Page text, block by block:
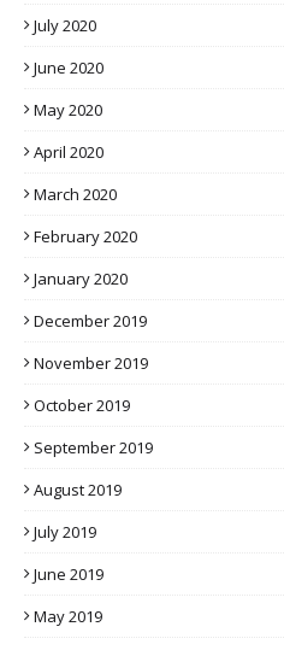
July 2020
June 2020
May 2020
April 2020
March 2020
February 2020
January 2020
December 2019
November 2019
October 2019
September 2019
August 2019
July 2019
June 2019
May 2019